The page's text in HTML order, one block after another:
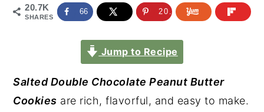
20.7K
SHARES
66 20.6K
Jump to Recipe
Salted Double Chocolate Peanut Butter
Cookies are rich, flavorful, and easy to make.